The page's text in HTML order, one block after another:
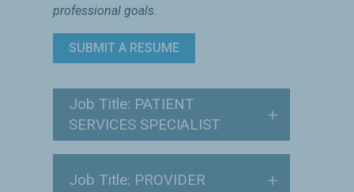
professional goals.
SUBMIT A RESUME
Job Title: PATIENT
SERVICES SPECIALIST
Job Title: PROVIDER